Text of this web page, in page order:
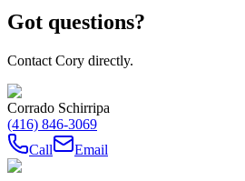
Got questions?
Contact Cory directly.
Corrado Schirripa
(416) 846-3069
Call
Email